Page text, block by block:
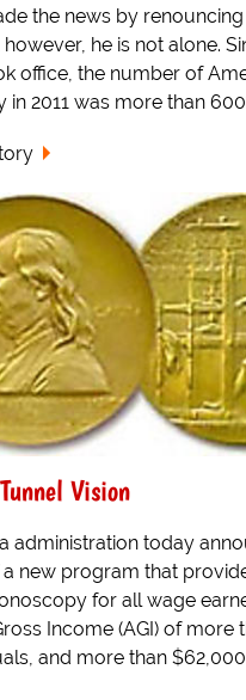
the news by renouncing
however, he is not alone.
office, the number of
2011 was more than
Vision
administration today
a new program that
for all wage
Income (AGI) of more
and more than